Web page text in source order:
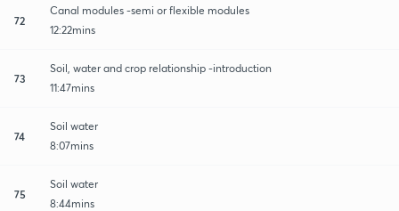
72
Canal modules -semi or flexible modules
12:22mins
73
Soil, water and crop relationship -introduction
11:47mins
74
Soil water
8:07mins
75
Soil water
8:44mins